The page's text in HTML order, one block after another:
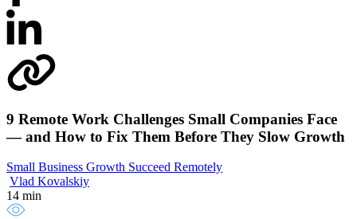
9 Remote Work Challenges Small Companies Face
— and How to Fix Them Before They Slow Growth
Small Business Growth Succeed Remotely
Vlad Kovalskiy
14 min